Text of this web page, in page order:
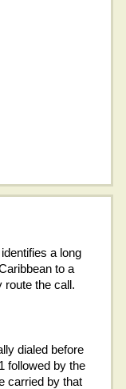
a long
to a
route the call.
dialed before
followed by the
carried by that